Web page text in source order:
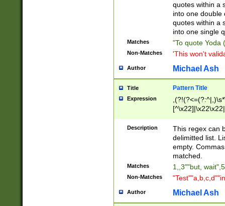
quotes within a
into one double
quotes within a
into one single
Matches "To quote Yoda
Non-Matches 'This won't
Author Michael Ash
Title Pattern Title
Expression
Description
This regex can
delimitted list.
empty.
matched.
Matches 1,,3""but,
Non-Matches
Author Michael Ash